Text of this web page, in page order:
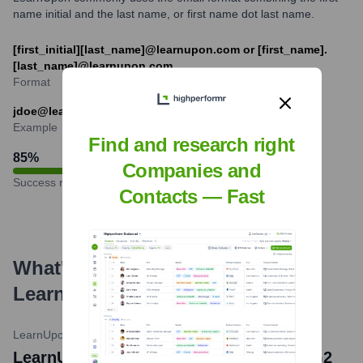
name initial and the last name, or first name dot last name.
[first_initial][last_name]@learnupon.com or [first_name].
[last_name]@learnupon.com
Format
jdoe@learnupon.com or jane.doe@learnupon.com
Example
85%
Success rate
What's the Latest News About
LearnUpon ?
LearnUpon Blog October 5, 2023
LearnUpon Recognized as a Leader in G2
Find and research right
Companies and
Contacts — Fast